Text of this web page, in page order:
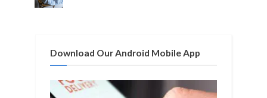
Download Our Android Mobile App